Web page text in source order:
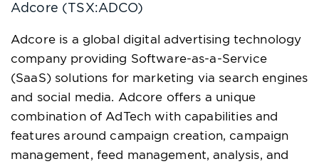
Adcore (TSX:ADCO)
Adcore is a global digital advertising technology
company providing Software-as-a-Service
(SaaS) solutions for marketing via search engines
and social media. Adcore offers a unique
combination of AdTech with capabilities and
features around campaign creation, campaign
management, feed management, analysis, and